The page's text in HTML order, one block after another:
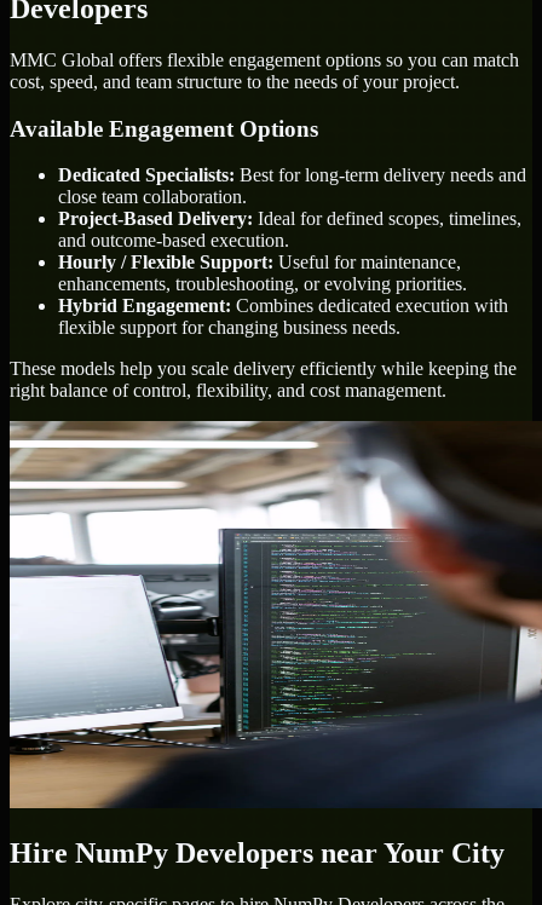
Developers
MMC Global offers flexible engagement options so you can match
cost, speed, and team structure to the needs of your project.
Available Engagement Options
Dedicated Specialists: Best for long-term delivery needs and
close team collaboration.
Project-Based Delivery: Ideal for defined scopes, timelines,
and outcome-based execution.
Hourly / Flexible Support: Useful for maintenance,
enhancements, troubleshooting, or evolving priorities.
Hybrid Engagement: Combines dedicated execution with
flexible support for changing business needs.
These models help you scale delivery efficiently while keeping the
right balance of control, flexibility, and cost management.
Hire NumPy Developers near Your City